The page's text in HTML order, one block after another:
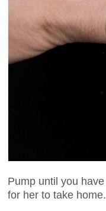
Pump until you
for her to take home.